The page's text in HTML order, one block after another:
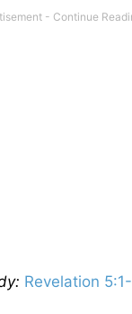
Revelation